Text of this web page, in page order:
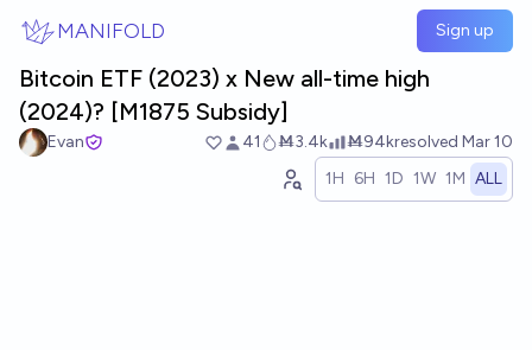
MANIFOLD Sign up
Bitcoin ETF (2023) x New all-time high
(2024)? [M1875 Subsidy]
Evan 41 Ṁ3.4k Ṁ94kresolved Mar 10
1H 6H 1D 1W 1M ALL